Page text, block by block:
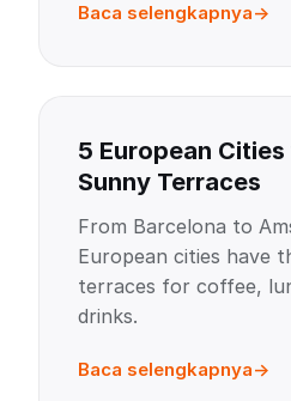
Baca selengkapnya
5 European
Sunny Terraces
From Barcelona to
European cities have
terraces for coffee,
drinks.
Baca selengkapnya